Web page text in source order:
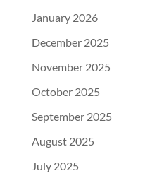
January 2026
December 2025
November 2025
October 2025
September 2025
August 2025
July 2025